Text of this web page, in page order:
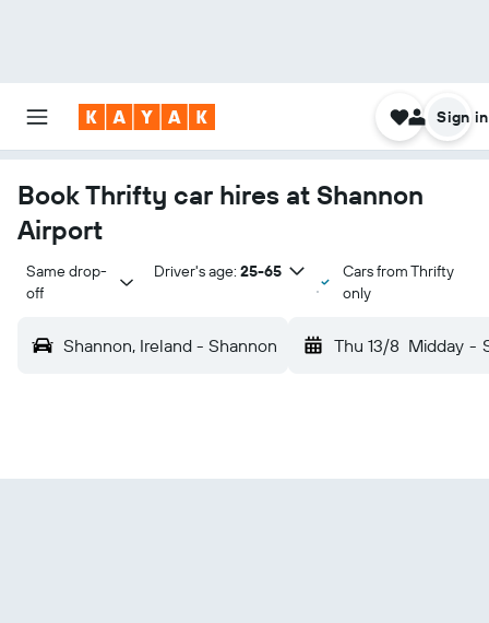
Sign in
Book Thrifty car hires at Shannon
Airport
Same drop-
off
Driver's age: 25-65
Cars from Thrifty
only
Shannon, Ireland - Shannon Thu 13/8 Midday -